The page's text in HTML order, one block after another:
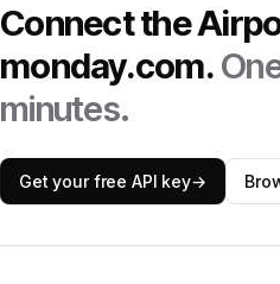
Connect the
monday.com.
minutes.
Get your free API key→